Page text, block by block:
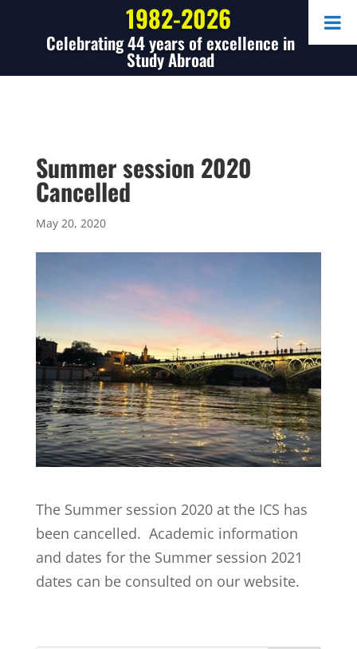
1982-2026
Celebrating 44 years of excellence in
Study Abroad
Summer session 2020
Cancelled
May 20, 2020
The Summer session 2020 at the ICS has
been cancelled. Academic information
and dates for the Summer session 2021
dates can be consulted on our website.